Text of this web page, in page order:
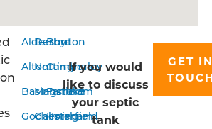
Aldershot
Alton
Basingstoke
Godalming
Derby
Nottingham
Mansfield
Chesterfield
Bordon
Camberley
Farnham
Horsham
If you would
like to discuss
your septic
tank
GET